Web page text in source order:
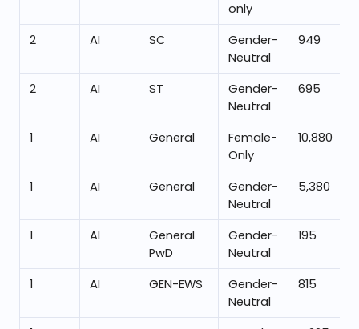
only
2 AI SC
Gender-
Neutral
949
2 AI ST
Gender-
Neutral
695
1 AI General
Female-
Only
10,880
1 AI General
Gender-
Neutral
5,380
1 AI
General
PwD
Gender-
Neutral
195
1 AI GEN-EWS
Gender-
Neutral
815